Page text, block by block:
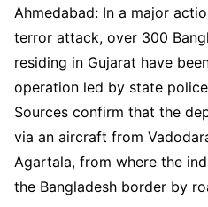
Ahmedabad: In a major
terror attack, over 300
residing in Gujarat have
operation led by state
Sources confirm that the
via an aircraft from
Agartala, from where the
the Bangladesh border by